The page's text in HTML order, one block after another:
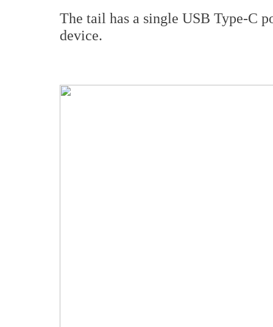
The tail has a single USB Type-C
device.